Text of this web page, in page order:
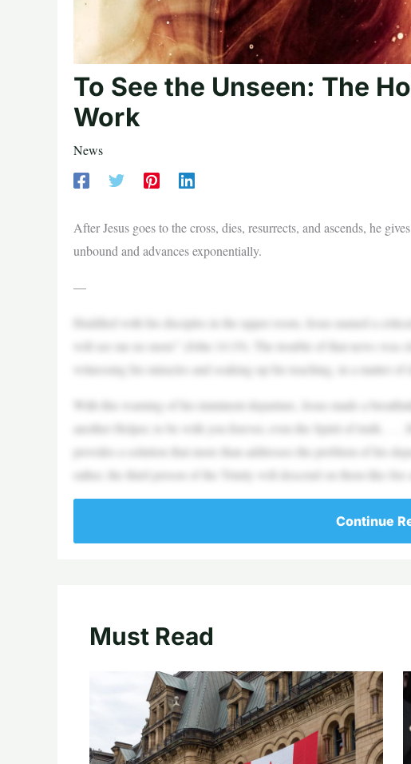
To See the Unseen: The
Work
News
After Jesus goes to the cross, dies, resurrects, and ascends, he
unbound and advances exponentially.
—
Huddled with his disciples in the upper room, Jesus named a
will see me no more” (John 14:19). The trouble of that news was
witnessing his miracles and soaking up his teaching, in a matter of
With this warning of his imminent departure, Jesus made a
another Helper, to be with you forever, even the Spirit of truth. . .
provides a solution that more than addresses the problem of his
rather, the third person of the Trinity will descend on them like fire
Continue
Must Read